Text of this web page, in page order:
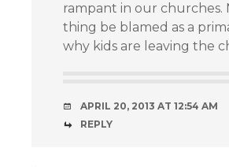
rampant in our churches.
thing be blamed as a
why kids are leaving the
APRIL 20, 2013 AT 12:54 AM
REPLY